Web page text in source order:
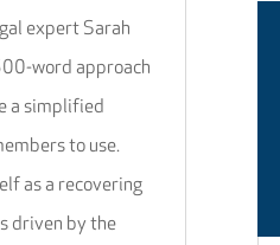
expert Sarah
word approach
a simplified
to use.
as a recovering
driven by the